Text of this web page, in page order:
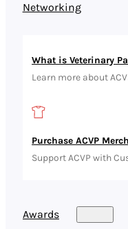
What is Veterinary
Learn more about
Purchase ACVP
Support ACVP with
Networking
Awards